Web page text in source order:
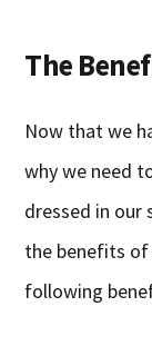
The
Now that we
why we need
dressed in our
the benefits
following